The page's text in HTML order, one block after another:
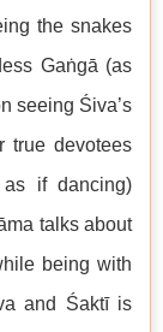
the snakes
Gaṅgā (as
seeing Śiva’s
true devotees
as if dancing)
talks about
being with
and Śaktī is